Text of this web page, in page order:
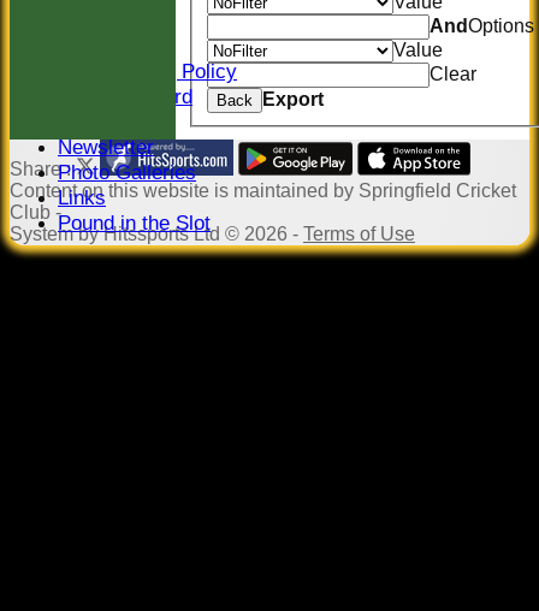
Safeguarding Policy
Honours Board
Newsletter
Photo Galleries
Links
Pound in the Slot
AndOptions
Value
Clear
Back Export
Share :
Contenton this website is maintained by Springfield Cricket
Club -
System by Hitssports Ltd © 2026 - Terms of Use